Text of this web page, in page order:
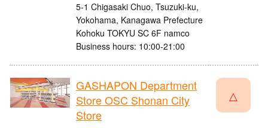
5-1 Chigasaki Chuo, Tsuzuki-ku,
Yokohama, Kanagawa Prefecture
Kohoku TOKYU SC 6F namco
Business hours: 10:00-21:00
GASHAPON Department
Store OSC Shonan City
Store
△